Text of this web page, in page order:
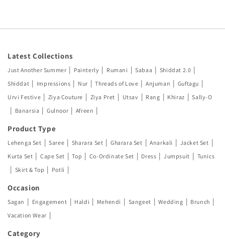
Latest Collections
Just Another Summer | Painterly | Rumani | Sabaa | Shiddat 2.0 |
Shiddat | Impressions | Nur | Threads of Love | Anjuman | Guftagu |
Urvi Festive | Ziya Couture | Ziya Pret | Utsav | Rang | Khiraz | Sally-O
| Banarsia | Gulnoor | Afreen |
Product Type
Lehenga Set | Saree | Sharara Set | Gharara Set | Anarkali | Jacket Set |
Kurta Set | Cape Set | Top | Co-Ordinate Set | Dress | Jumpsuit | Tunics
| Skirt & Top | Potli |
Occasion
Sagan | Engagement | Haldi | Mehendi | Sangeet | Wedding | Brunch |
Vacation Wear |
Category